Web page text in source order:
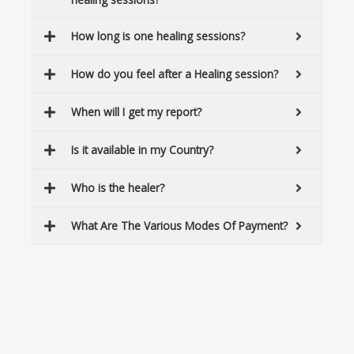
How long is one healing sessions?
How do you feel after a Healing session?
When will I get my report?
Is it available in my Country?
Who is the healer?
What Are The Various Modes Of Payment?